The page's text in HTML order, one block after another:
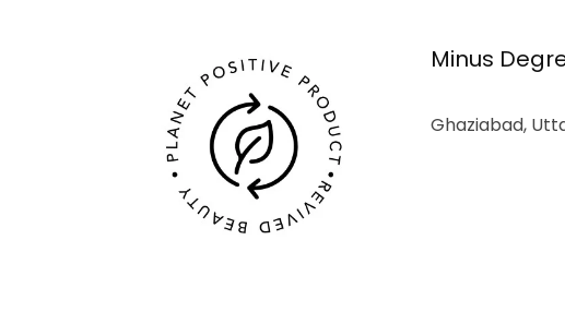
Minus
Ghaziabad,